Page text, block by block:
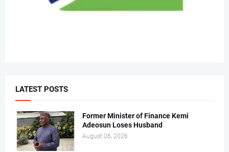
LATEST POSTS
Former Minister of Finance Kemi
Adeosun Loses Husband
August 06, 2026